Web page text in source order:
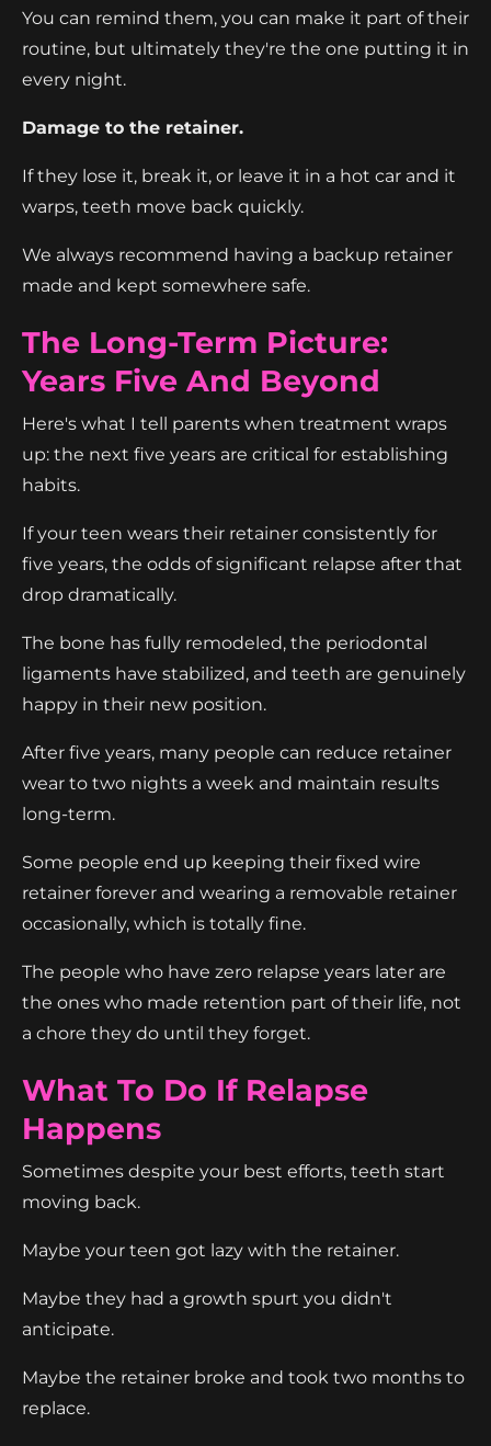
You can remind them, you can make it part of their
routine, but ultimately they're the one putting it in
every night.
Damage to the retainer.
If they lose it, break it, or leave it in a hot car and it
warps, teeth move back quickly.
We always recommend having a backup retainer
made and kept somewhere safe.
The Long-Term Picture:
Years Five And Beyond
Here's what I tell parents when treatment wraps
up: the next five years are critical for establishing
habits.
If your teen wears their retainer consistently for
five years, the odds of significant relapse after that
drop dramatically.
The bone has fully remodeled, the periodontal
ligaments have stabilized, and teeth are genuinely
happy in their new position.
After five years, many people can reduce retainer
wear to two nights a week and maintain results
long-term.
Some people end up keeping their fixed wire
retainer forever and wearing a removable retainer
occasionally, which is totally fine.
The people who have zero relapse years later are
the ones who made retention part of their life, not
a chore they do until they forget.
What To Do If Relapse
Happens
Sometimes despite your best efforts, teeth start
moving back.
Maybe your teen got lazy with the retainer.
Maybe they had a growth spurt you didn't
anticipate.
Maybe the retainer broke and took two months to
replace.